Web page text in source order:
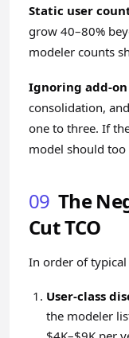
Static user
grow 40–80%
modeler counts
Ignoring add-
consolidation,
one to three. If
model should
09 The
Cut TCO
In order of typical
User-class
the modeler